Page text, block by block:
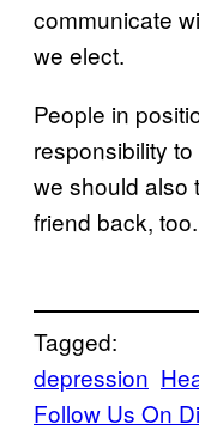
communicate
we elect.
People in
responsibility
we should also
friend back, too.
Tagged:
depression
Follow Us On